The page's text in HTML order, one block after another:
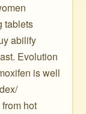
tablets
abilify
Evolution
is well
hot